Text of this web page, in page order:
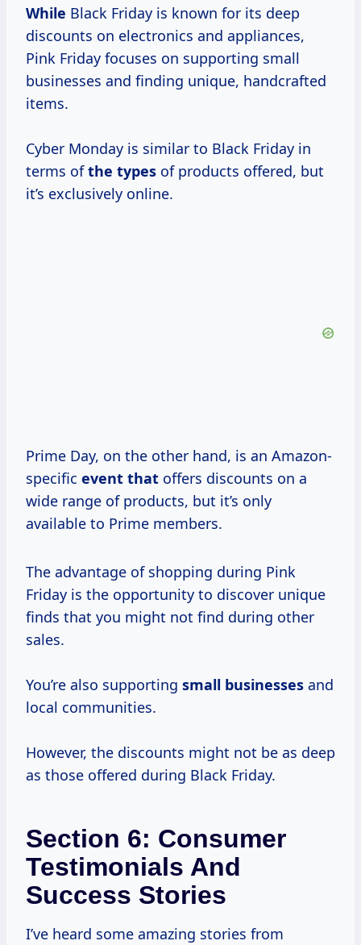
While Black Friday is known for its deep
discounts on electronics and appliances,
Pink Friday focuses on supporting small
businesses and finding unique, handcrafted
items.
Cyber Monday is similar to Black Friday in
terms ofthe types of products offered, but
it’s exclusively online.
Prime Day, on the other hand, is an Amazon-
specific event that offers discounts on a
wide range of products, but it’s only
available to Prime members.
The advantage of shopping during Pink
Friday is the opportunity to discover unique
finds that you might not find during other
sales.
You’re also supporting small businesses and
local communities.
However, the discounts might not be as deep
as those offered during Black Friday.
Section 6: Consumer
Testimonials And
Success Stories
I’ve heard some amazing stories from